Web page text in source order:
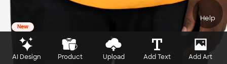
Help
New
AI Design Product Upload Add Text Add Art